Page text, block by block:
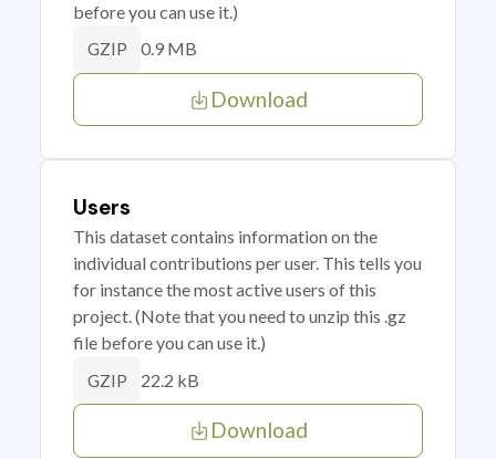
before you can use it.)
GZIP 0.9 MB
Download
Users
This dataset contains information on the
individual contributions per user. This tells you
for instance the most active users of this
project. (Note that you need to unzip this .gz
file before you can use it.)
GZIP 22.2 kB
Download